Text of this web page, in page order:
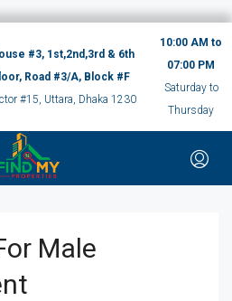
#3, 1st,2nd,3rd & 6th
Road #3/A, Block #F
#15, Uttara, Dhaka 1230
10:00 AM to
07:00 PM
Saturday to
Thursday
Male